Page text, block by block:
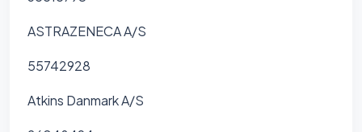
ASTRAZENECA A/S
55742928
Atkins Danmark A/S